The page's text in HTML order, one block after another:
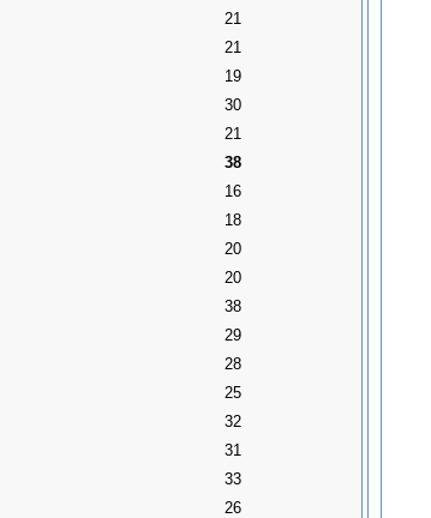
21
21
19
30
21
38
16
18
20
20
38
29
28
25
32
31
33
26